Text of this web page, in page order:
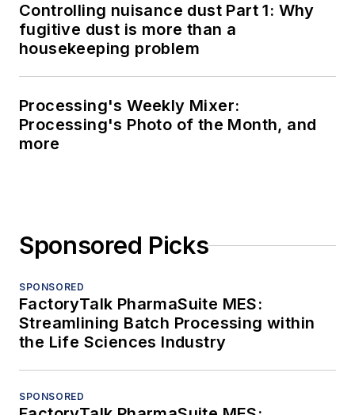
Controlling nuisance dust Part 1: Why
fugitive dust is more than a
housekeeping problem
Processing's Weekly Mixer:
Processing's Photo of the Month, and
more
Sponsored Picks
SPONSORED
FactoryTalk PharmaSuite MES:
Streamlining Batch Processing within
the Life Sciences Industry
SPONSORED